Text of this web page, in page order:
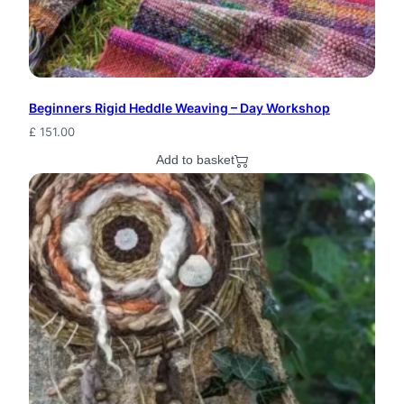
y
E
f
e
e
d
P
o
d
J
e
Beginners Rigid Heddle Weaving – Day Workshop
£ 151.00
Add to basket